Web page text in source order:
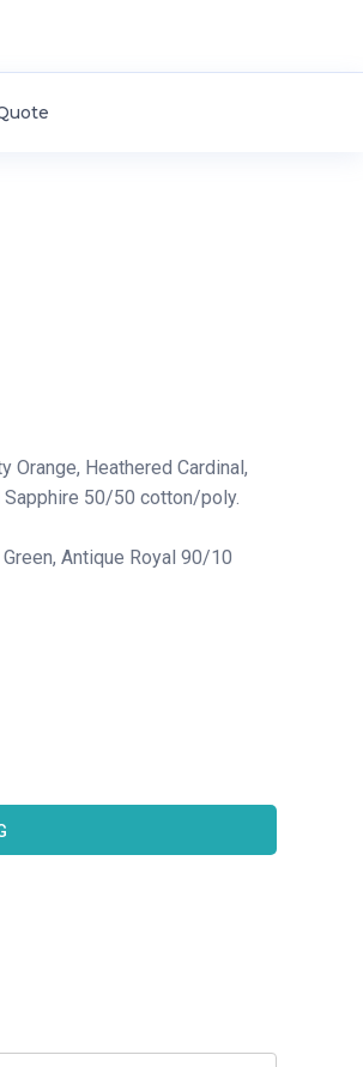
Orange, Heathered Cardinal,
Sapphire 50/50 cotton/poly.
Antique Royal 90/10